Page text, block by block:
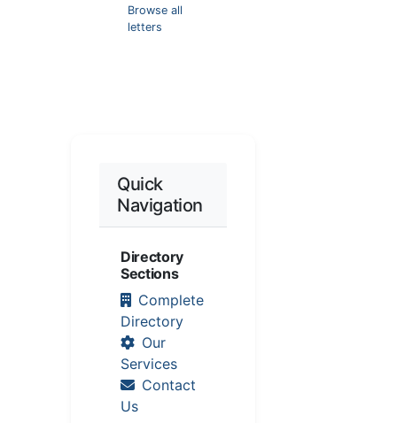
Browse all
letters
Quick
Navigation
Directory
Sections
Complete
Directory
Our
Services
Contact
Us